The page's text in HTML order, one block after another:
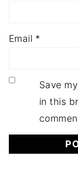
Email *
Save
in this